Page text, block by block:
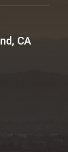
CA